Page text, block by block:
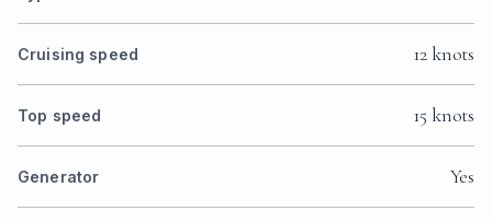
Cruising speed 12 knots
Top speed 15 knots
Generator Yes